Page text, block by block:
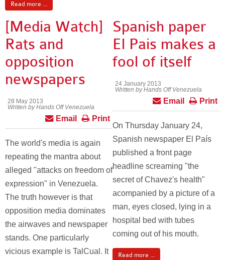
Read more ...
[Media Watch]
Rats and
opposition
newspapers
28 May 2013
Written by Hands Off Venezuela
Print
Email
The world's media is again
repeating the mantra about
alleged "attacks on freedom of
expression" in Venezuela.
The truth however is that
opposition media dominates
the airwaves and newspaper
stands. One particularly
vicious example is TalCual. It
Spanish paper
El Pais makes a
fool of itself
24 January 2013
Written by Hands Off Venezuela
Print
Email
On Thursday January 24,
Spanish newspaper El País
published a front page
headline screaming "the
secret of Chavez's health"
acompanied by a picture of a
man, eyes closed, lying in a
hospital bed with tubes
coming out of his mouth.
Read more ...